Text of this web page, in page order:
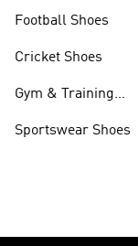
Football Shoes
Cricket Shoes
Gym & Training
Sportswear Shoes